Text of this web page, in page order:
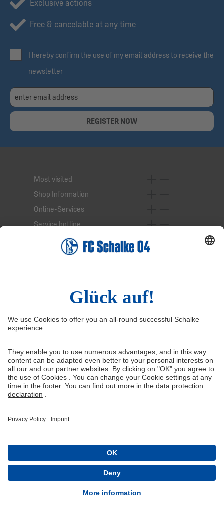
Exclusive actions
Free & cancelable at any time
I hereby confirm the use of my email address to receive the
newsletter
REGISTER NOW
Most visited
Shop Information
Online-Services
Service hotline
Right of Withdrawal
Withdraw from contract
Imprint